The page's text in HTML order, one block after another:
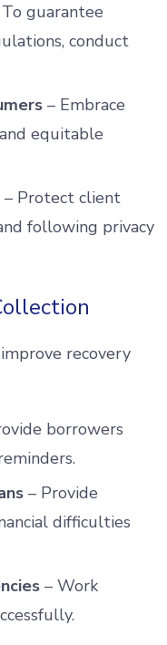
guarantee
conduct
– Embrace
equitable
– Protect client
following privacy
recovery
borrowers
– Provide
difficulties
– Work